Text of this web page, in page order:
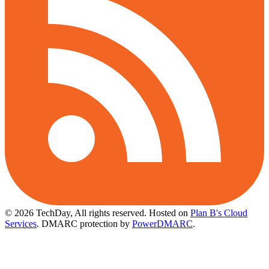
© 2026 TechDay, All rights reserved. Hosted on Plan B's Cloud
Services. DMARC protection by PowerDMARC.